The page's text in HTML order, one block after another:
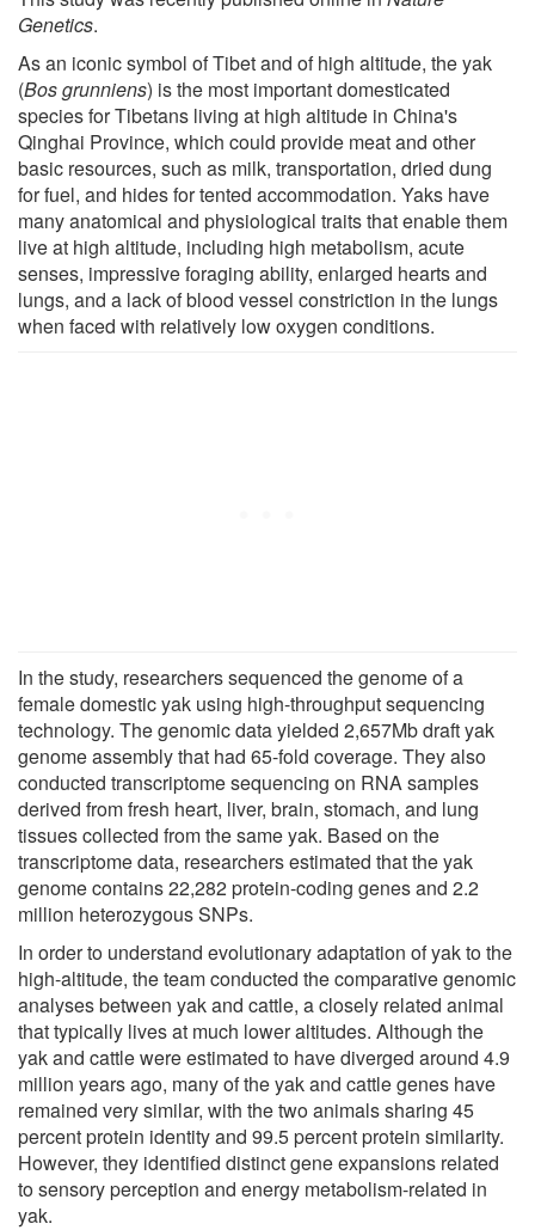
Genetics.
As an iconic symbol of Tibet and of high altitude, the yak
(Bos grunniens) is the most important domesticated
species for Tibetans living at high altitude in China's
Qinghai Province, which could provide meat and other
basic resources, such as milk, transportation, dried dung
for fuel, and hides for tented accommodation. Yaks have
many anatomical and physiological traits that enable them
live at high altitude, including high metabolism, acute
senses, impressive foraging ability, enlarged hearts and
lungs, and a lack of blood vessel constriction in the lungs
when faced with relatively low oxygen conditions.
In the study, researchers sequenced the genome of a
female domestic yak using high-throughput sequencing
technology. The genomic data yielded 2,657Mb draft yak
genome assembly that had 65-fold coverage. They also
conducted transcriptome sequencing on RNA samples
derived from fresh heart, liver, brain, stomach, and lung
tissues collected from the same yak. Based on the
transcriptome data, researchers estimated that the yak
genome contains 22,282 protein-coding genes and 2.2
million heterozygous SNPs.
In order to understand evolutionary adaptation of yak to the
high-altitude, the team conducted the comparative genomic
analyses between yak and cattle, a closely related animal
that typically lives at much lower altitudes. Although the
yak and cattle were estimated to have diverged around 4.9
million years ago, many of the yak and cattle genes have
remained very similar, with the two animals sharing 45
percent protein identity and 99.5 percent protein similarity.
However, they identified distinct gene expansions related
to sensory perception and energy metabolism-related in
yak.